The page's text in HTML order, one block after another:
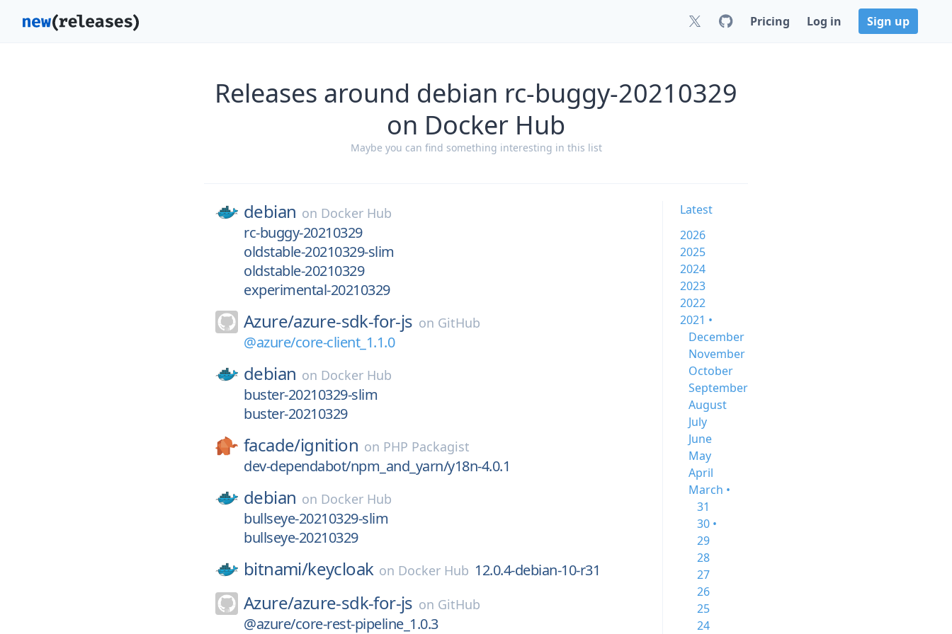
Pricing Log in Sign up
Releases around debian rc-buggy-20210329
on Docker Hub
Maybe you can find something interesting in this list
debian on Docker Hub
rc-buggy-20210329
oldstable-20210329-slim
oldstable-20210329
experimental-20210329
Azure/azure-sdk-for-js on GitHub
@azure/core-client_1.1.0
debian on Docker Hub
buster-20210329-slim
buster-20210329
facade/ignition on PHP Packagist
dev-dependabot/npm_and_yarn/y18n-4.0.1
debian on Docker Hub
bullseye-20210329-slim
bullseye-20210329
bitnami/keycloak on Docker Hub 12.0.4-debian-10-r31
Azure/azure-sdk-for-js on GitHub
@azure/core-rest-pipeline_1.0.3
Latest
2026
2025
2024
2023
2022
2021 •
December
November
October
September
August
July
June
May
April
March •
31
30 •
29
28
27
26
25
24